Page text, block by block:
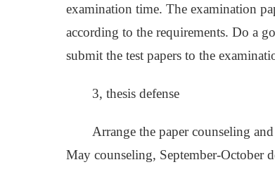
examination time. The examination
according to the requirements. Do a
submit the test papers to the
3, thesis defense
Arrange the paper counseling
May counseling, September-October